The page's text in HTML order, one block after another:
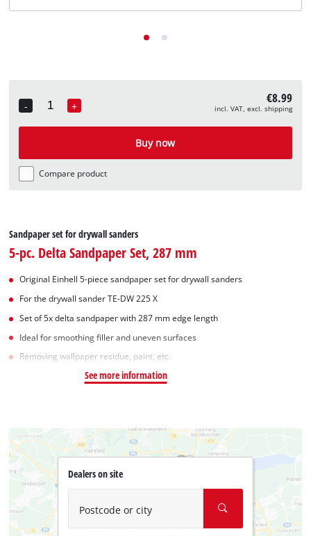
-
Quantity
+ €8.99
incl. VAT, excl. shipping
Buy now
Compare product
Sandpaper set for drywall sanders
5-pc. Delta Sandpaper Set, 287 mm
Original Einhell 5-piece sandpaper set for drywall sanders
For the drywall sander TE-DW 225 X
Set of 5x delta sandpaper with 287 mm edge length
Ideal for smoothing filler and uneven surfaces
Removing wallpaper residue, paint, etc.
See more information
Dealers on site
Postcode or city